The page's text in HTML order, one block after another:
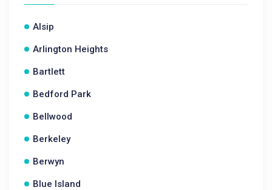
Alsip
Arlington Heights
Bartlett
Bedford Park
Bellwood
Berkeley
Berwyn
Blue Island